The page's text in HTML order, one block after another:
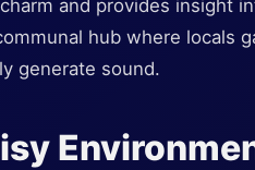
and provides insight
hub where locals
generate sound.